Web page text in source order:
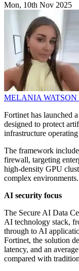
Mon, 10th Nov 2025
MELANIA WATSON
Fortinet has launched
designed to protect
infrastructure operating
The framework
firewall, targeting
high-density GPU
complex environments.
AI security focus
The Secure AI Data
AI technology stack,
through to AI
Fortinet, the solution
latency, and an
compared with